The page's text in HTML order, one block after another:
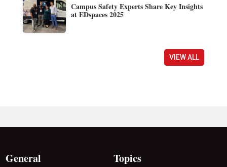
Campus Safety Experts Share Key Insights
at EDspaces 2025
VIEW ALL
General Topics